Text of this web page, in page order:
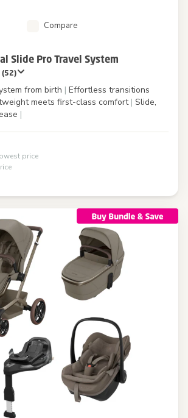
Compare
Slide Pro Travel System
(52)
from birth | Effortless transitions
meets first-class comfort | Slide,
|
price